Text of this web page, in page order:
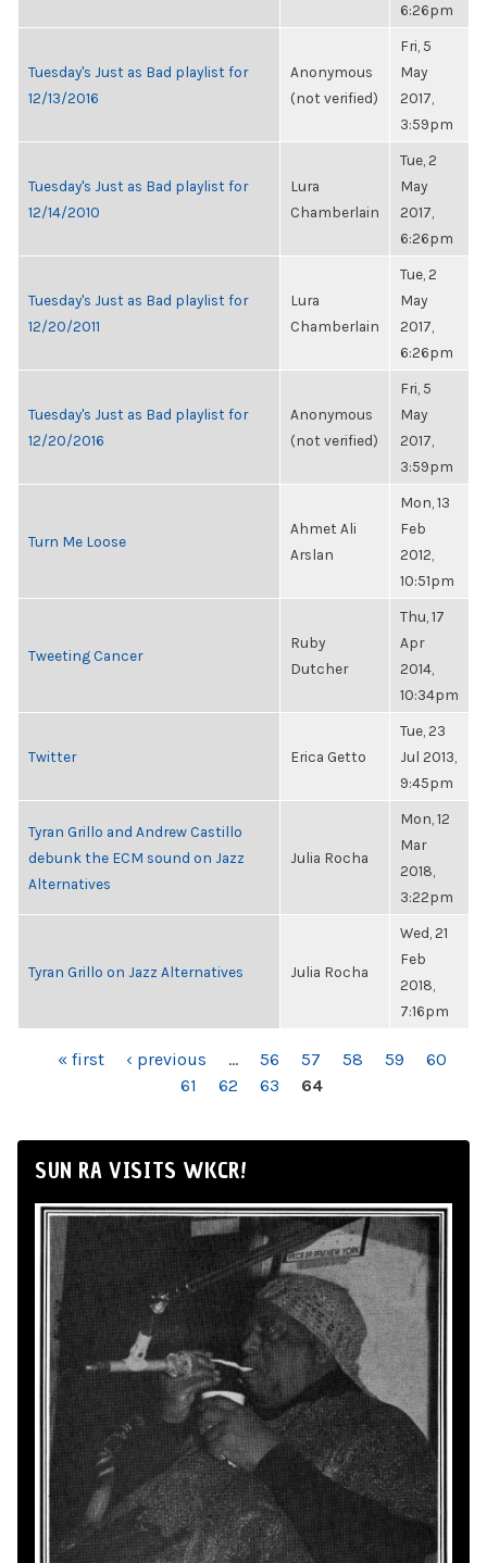
6:26pm
Tuesday's Just as Bad playlist for
12/13/2016
Anonymous
(not verified)
Fri, 5
May
2017,
3:59pm
Tuesday's Just as Bad playlist for
12/14/2010
Lura
Chamberlain
Tue, 2
May
2017,
6:26pm
Tuesday's Just as Bad playlist for
12/20/2011
Lura
Chamberlain
Tue, 2
May
2017,
6:26pm
Tuesday's Just as Bad playlist for
12/20/2016
Anonymous
(not verified)
Fri, 5
May
2017,
3:59pm
Turn Me Loose
Ahmet Ali
Arslan
Mon, 13
Feb
2012,
10:51pm
Tweeting Cancer
Ruby
Dutcher
Thu, 17
Apr
2014,
10:34pm
Twitter Erica Getto
Tue, 23
Jul 2013,
9:45pm
Tyran Grillo and Andrew Castillo
debunk the ECM sound on Jazz
Alternatives
Julia Rocha
Mon, 12
Mar
2018,
3:22pm
Tyran Grillo on Jazz Alternatives Julia Rocha
Wed, 21
Feb
2018,
7:16pm
PAGES« first ‹ previous … 56 57 58 59
60
61
62 63 64
SUN RA VISITS WKCR!